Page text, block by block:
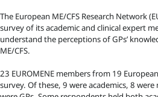
The European ME/CFS Research Network
survey of its academic and clinical expert
understand the perceptions of GPs’
ME/CFS.
23 EUROMENE members from 19
survey. Of these, 9 were academics, 8 were